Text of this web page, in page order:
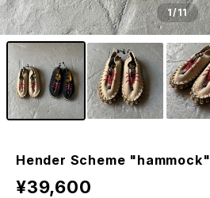
1/11
Hender Scheme "hammock"
¥39,600